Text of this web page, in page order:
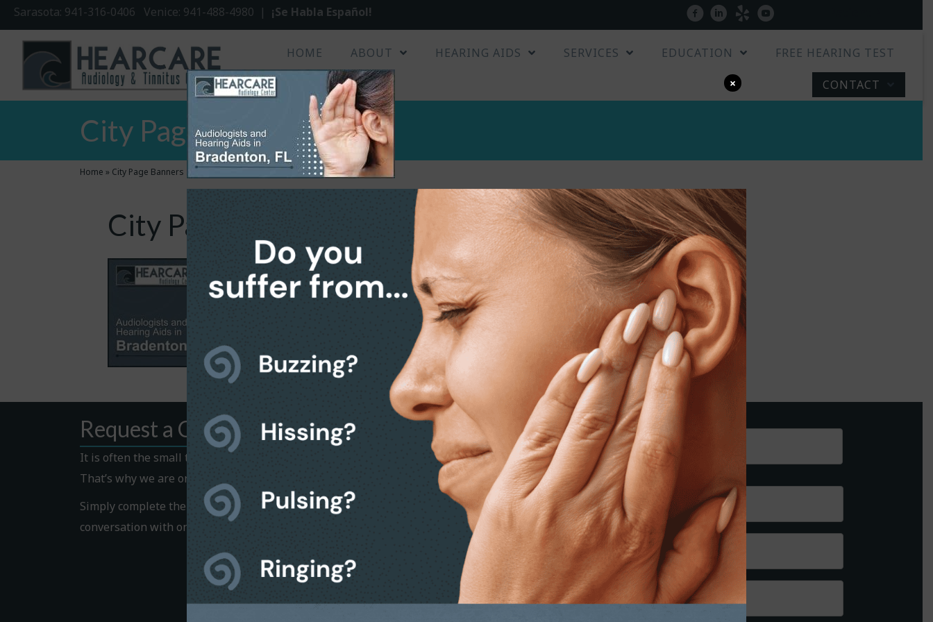
Sarasota: 941-316-0406 Venice: 941-488-4980 | ¡Se Habla Español! facebooklinkedin
yelp youtube
HOME ABOUT HEARING AIDS SERVICES EDUCATION FREE HEARING TEST
CONTACT
City Page Banners
Home » City Page Banners
City Page Banners
Request a Callback
It is often the small things that hold us back from making a decision.
That’s why we are on hand to help.
Simply complete the Callback form to request a friendly, no-obligation
conversation with one of our helpful team members.
×